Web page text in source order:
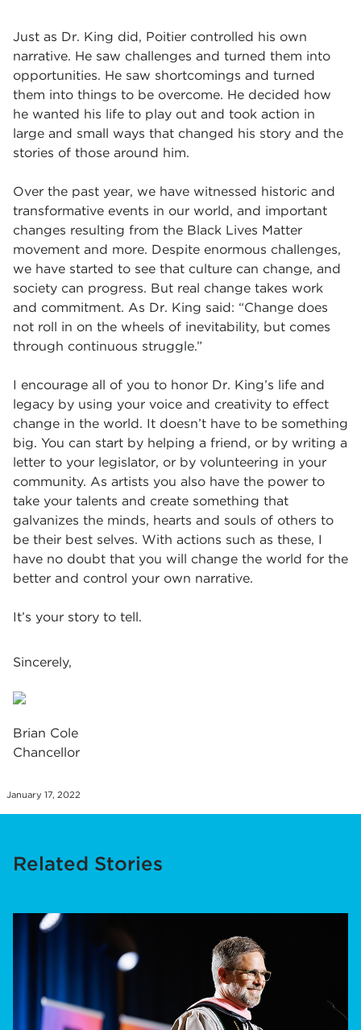
Just as Dr. King did, Poitier controlled his own
narrative. He saw challenges and turned them into
opportunities. He saw shortcomings and turned
them into things to be overcome. He decided how
he wanted his life to play out and took action in
large and small ways that changed his story and the
stories of those around him.
Over the past year, we have witnessed historic and
transformative events in our world, and important
changes resulting from the Black Lives Matter
movement and more. Despite enormous challenges,
we have started to see that culture can change, and
society can progress. But real change takes work
and commitment. As Dr. King said: “Change does
not roll in on the wheels of inevitability, but comes
through continuous struggle.”
I encourage all of you to honor Dr. King’s life and
legacy by using your voice and creativity to effect
change in the world. It doesn’t have to be something
big. You can start by helping a friend, or by writing a
letter to your legislator, or by volunteering in your
community. As artists you also have the power to
take your talents and create something that
galvanizes the minds, hearts and souls of others to
be their best selves. With actions such as these, I
have no doubt that you will change the world for the
better and control your own narrative.
It’s your story to tell.
Sincerely,
Brian Cole
Chancellor
January 17, 2022
Related Stories